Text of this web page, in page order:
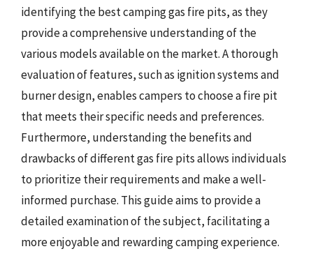
identifying the best camping gas fire pits, as they
provide a comprehensive understanding of the
various models available on the market. A thorough
evaluation of features, such as ignition systems and
burner design, enables campers to choose a fire pit
that meets their specific needs and preferences.
Furthermore, understanding the benefits and
drawbacks of different gas fire pits allows individuals
to prioritize their requirements and make a well-
informed purchase. This guide aims to provide a
detailed examination of the subject, facilitating a
more enjoyable and rewarding camping experience.